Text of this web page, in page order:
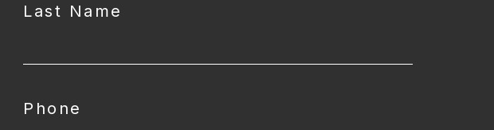
Last Name
Phone